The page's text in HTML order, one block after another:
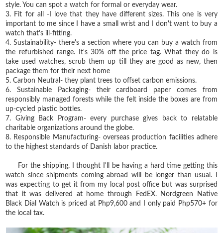
style. You can spot a watch for formal or everyday wear.
3. Fit for all -I love that they have different sizes. This one is very
important to me since I have a small wrist and I don't want to buy a
watch that's ill-fitting.
4. Sustainability- there's a section where you can buy a watch from
the refurbished range. It's 30% off the price tag. What they do is
take used watches, scrub them up till they are good as new, then
package them for their next home
5. Carbon Neutral⁣- they plant trees to offset carbon emissions.
6. Sustainable Packaging⁣- their cardboard paper comes from
responsibly managed forests while the felt inside the boxes are from
up-cycled plastic bottles.
7. Giving Back Program⁣- every purchase gives back to relatable
charitable organizations around the globe.
8. Responsible Manufacturing⁣- overseas production facilities adhere
to the highest standards of Danish labor practice.
For the shipping, I thought I'll be having a hard time getting this
watch since shipments coming abroad will be longer than usual. I
was expecting to get it from my local post office but was surprised
that it was delivered at home through FedEX. Nordgreen Native
Black Dial Watch is priced at Php9,600 and I only paid Php570+ for
the local tax.